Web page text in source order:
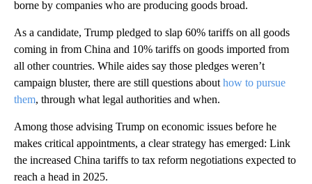
borne by companies who are producing goods broad.
As a candidate, Trump pledged to slap 60% tariffs on all goods
coming in from China and 10% tariffs on goods imported from
all other countries. While aides say those pledges weren’t
campaign bluster, there are still questions about how to pursue
them, through what legal authorities and when.
Among those advising Trump on economic issues before he
makes critical appointments, a clear strategy has emerged: Link
the increased China tariffs to tax reform negotiations expected to
reach a head in 2025.